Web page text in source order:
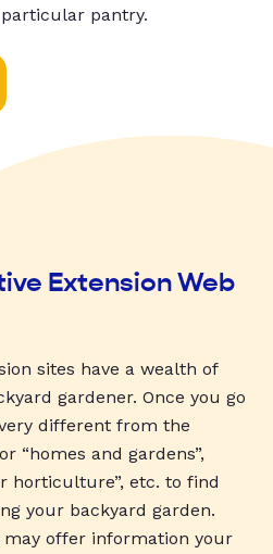
pantry.
Extension Web
sites have a wealth of
gardener. Once you go
different from the
“homes and gardens”,
horticulture”, etc. to find
your backyard garden.
may offer information your